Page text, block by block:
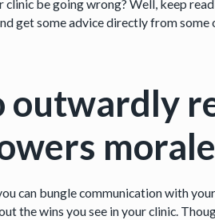
clinic be going wrong? Well, keep
get some advice directly from some
outwardly
can bungle communication with
the wins you see in your clinic.